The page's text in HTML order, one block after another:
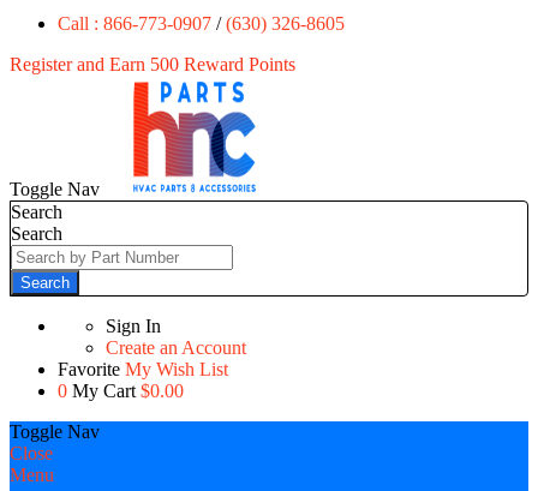
Call : 866-773-0907 /(630) 326-8605
Register and Earn 500 Reward Points
Toggle Nav
Search
Search
Search
Sign In
Create an Account
Favorite My Wish List
0 My Cart $0.00
Toggle Nav
Close
Menu